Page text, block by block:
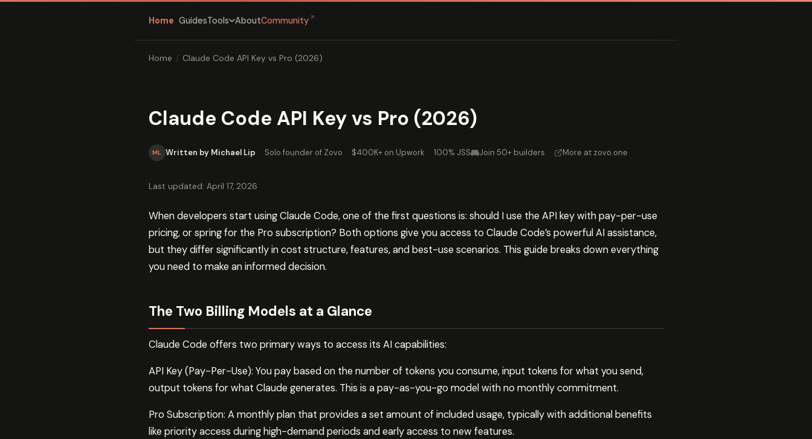
Home GuidesTools AboutCommunity ↗
Home / Claude Code API Key vs Pro (2026)
Claude Code API Key vs Pro (2026)
ML Written by Michael Lip · Solo founder of Zovo · $400K+ on Upwork · 100% JSS Join 50+ builders · More at zovo.one
Last updated: April 17, 2026
When developers start using Claude Code, one of the first questions is: should I use the API key with pay-per-use
pricing, or spring for the Pro subscription? Both options give you access to Claude Code’s powerful AI assistance,
but they differ significantly in cost structure, features, and best-use scenarios. This guide breaks down everything
you need to make an informed decision.
The Two Billing Models at a Glance
Claude Code offers two primary ways to access its AI capabilities:
API Key (Pay-Per-Use): You pay based on the number of tokens you consume, input tokens for what you send,
output tokens for what Claude generates. This is a pay-as-you-go model with no monthly commitment.
Pro Subscription: A monthly plan that provides a set amount of included usage, typically with additional benefits
like priority access during high-demand periods and early access to new features.